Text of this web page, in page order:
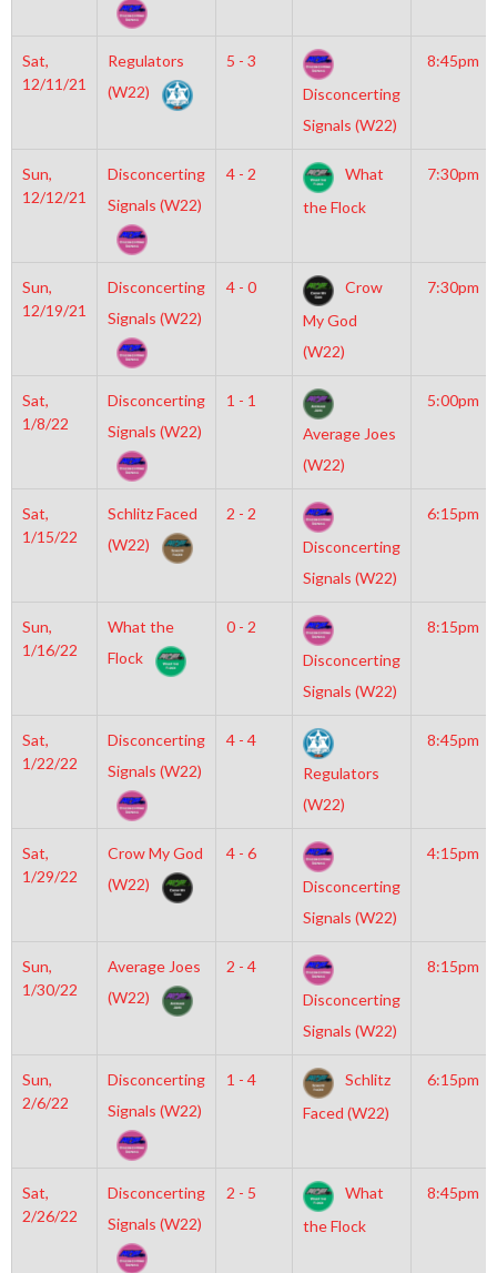
Sat,
12/11/21
Regulators
(W22)
5 - 3
Disconcerting
Signals (W22)
8:45pm
Sun,
12/12/21
Disconcerting
Signals (W22)
4 - 2
What
the Flock
7:30pm
Sun,
12/19/21
Disconcerting
Signals (W22)
4 - 0
Crow
My God
(W22)
7:30pm
Sat,
1/8/22
Disconcerting
Signals (W22)
1 - 1
Average Joes
(W22)
5:00pm
Sat,
1/15/22
Schlitz Faced
(W22)
2 - 2
Disconcerting
Signals (W22)
6:15pm
Sun,
1/16/22
What the
Flock
0 - 2
Disconcerting
Signals (W22)
8:15pm
Sat,
1/22/22
Disconcerting
Signals (W22)
4 - 4
Regulators
(W22)
8:45pm
Sat,
1/29/22
Crow My God
(W22)
4 - 6
Disconcerting
Signals (W22)
4:15pm
Sun,
1/30/22
Average Joes
(W22)
2 - 4
Disconcerting
Signals (W22)
8:15pm
Sun,
2/6/22
Disconcerting
Signals (W22)
1 - 4
Schlitz
Faced (W22)
6:15pm
Sat,
2/26/22
Disconcerting
Signals (W22)
2 - 5
What
the Flock
8:45pm